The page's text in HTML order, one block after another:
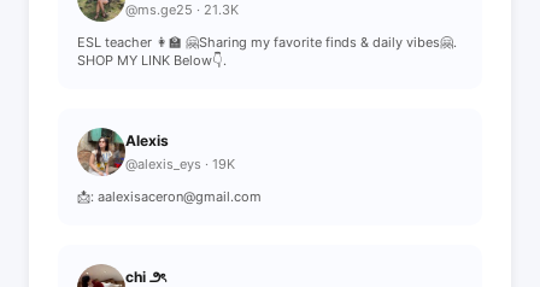
@ms.ge25 · 21.3K
ESL teacher 👩‍🏫 🤗Sharing my favorite finds & daily vibes🤗.
SHOP MY LINK Below👇.
Alexis
@alexis_eys · 19K
📩: aalexisaceron@gmail.com
chi ౨ৎ